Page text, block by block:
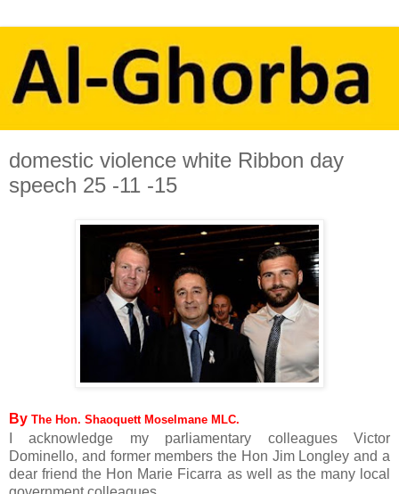
domestic violence white Ribbon day
speech 25 -11 -15
By The Hon. Shaoquett Moselmane MLC.
I acknowledge my parliamentary colleagues Victor
Dominello, and former members the Hon Jim Longley and a
dear friend the Hon Marie Ficarra as well as the many local